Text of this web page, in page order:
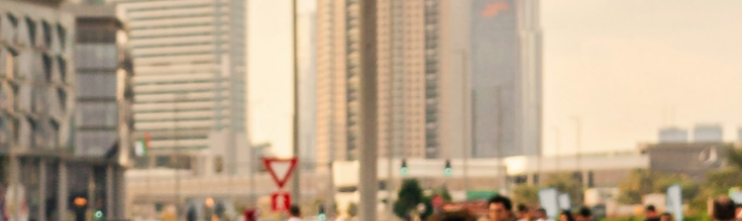
allows one individual (the agent) to act on behalf of another
General POA and Special POA. Understanding the